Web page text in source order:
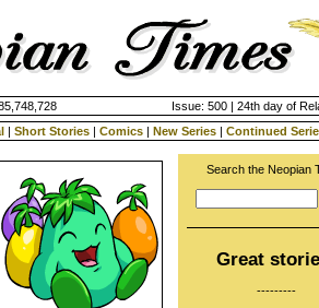
Issue: 500 | 24th day of
| Short Stories | Comics | New Series | Continued
Search the Neopian
Great
---------